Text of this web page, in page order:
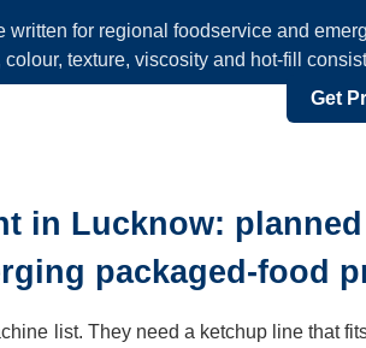
for regional foodservice and
texture, viscosity and hot-fill
Get
in Lucknow:
packaged-food
list. They need a ketchup line that